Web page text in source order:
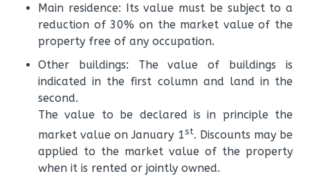
Main residence: Its value must be subject to a
reduction of 30% on the market value of the
property free of any occupation.
Other buildings: The value of buildings is
indicated in the first column and land in the
second.
The value to be declared is in principle the
market value on January 1st. Discounts may be
applied to the market value of the property
when it is rented or jointly owned.